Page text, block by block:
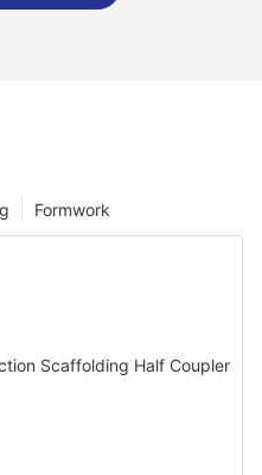
Formwork